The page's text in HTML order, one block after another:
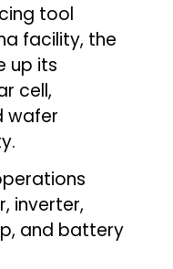
tool
facility, the
up its
cell,
wafer
inverter,
and battery